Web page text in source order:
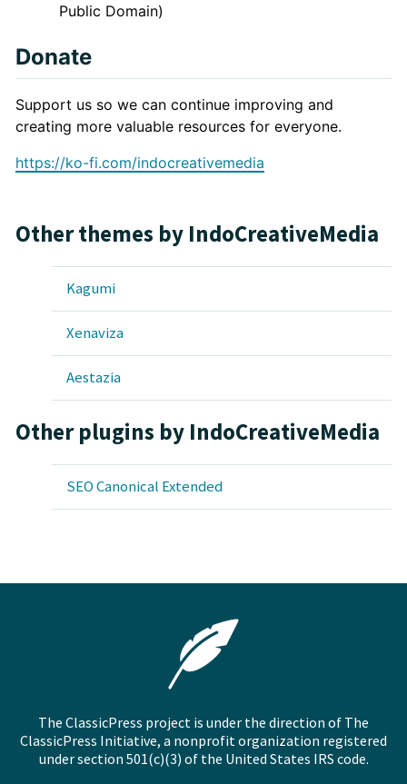
Public Domain)
Donate
Support us so we can continue improving and
creating more valuable resources for everyone.
https://ko-fi.com/indocreativemedia
Other themes by IndoCreativeMedia
Kagumi
Xenaviza
Aestazia
Other plugins by IndoCreativeMedia
SEO Canonical Extended
The ClassicPress project is under the direction of The
ClassicPress Initiative, a nonprofit organization registered
under section 501(c)(3) of the United States IRS code.